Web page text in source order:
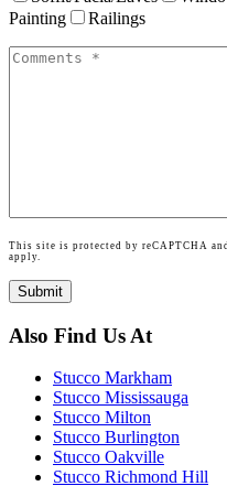
Painting
Railings
This site is protected by reCAPTCHA
apply.
Also Find Us At
Stucco Markham
Stucco Mississauga
Stucco Milton
Stucco Burlington
Stucco Oakville
Stucco Richmond Hill